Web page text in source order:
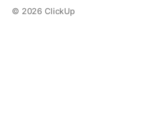
© 2026 ClickUp